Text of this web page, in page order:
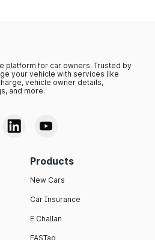
platform for car owners. Trusted by
your vehicle with services like
vehicle owner details,
and more.
Products
New Cars
Car Insurance
E Challan
FASTag